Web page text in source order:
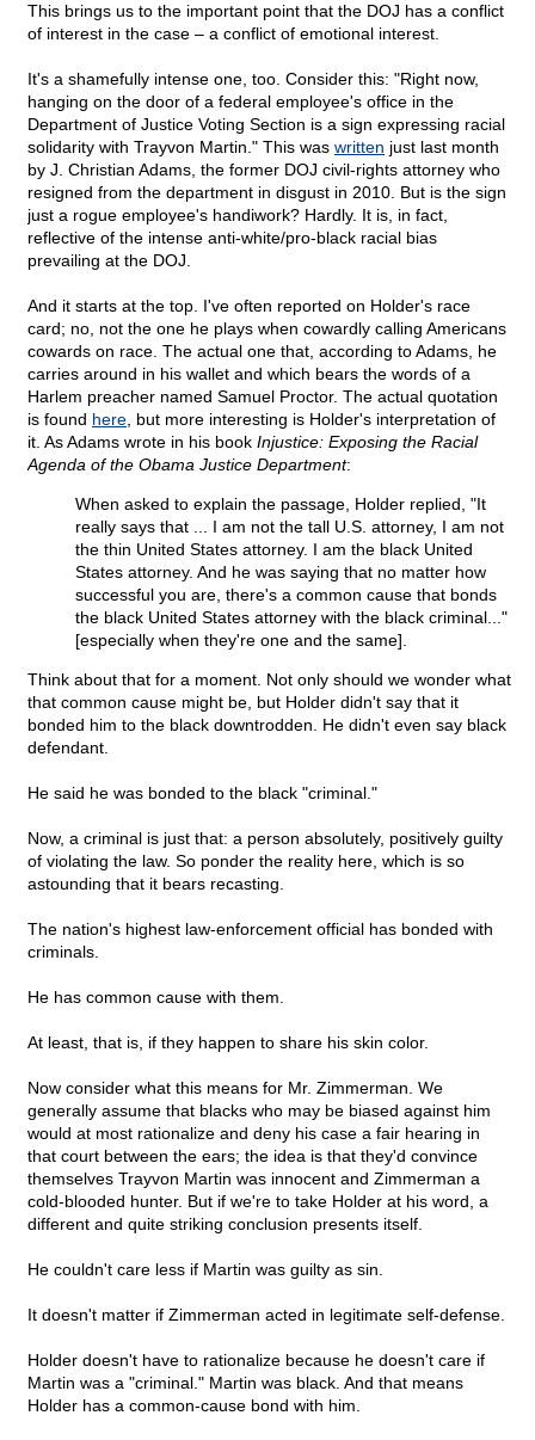
This brings us to the important point that the DOJ has a conflict
of interest in the case – a conflict of emotional interest.
It's a shamefully intense one, too. Consider this: "Right now,
hanging on the door of a federal employee's office in the
Department of Justice Voting Section is a sign expressing racial
solidarity with Trayvon Martin." This was written just last month
by J. Christian Adams, the former DOJ civil-rights attorney who
resigned from the department in disgust in 2010. But is the sign
just a rogue employee's handiwork? Hardly. It is, in fact,
reflective of the intense anti-white/pro-black racial bias
prevailing at the DOJ.
And it starts at the top. I've often reported on Holder's race
card; no, not the one he plays when cowardly calling Americans
cowards on race. The actual one that, according to Adams, he
carries around in his wallet and which bears the words of a
Harlem preacher named Samuel Proctor. The actual quotation
is found here , but more interesting is Holder's interpretation of
it. As Adams wrote in his book Injustice: Exposing the Racial
Agenda of the Obama Justice Department:
When asked to explain the passage, Holder replied, "It
really says that ... I am not the tall U.S. attorney, I am not
the thin United States attorney. I am the black United
States attorney. And he was saying that no matter how
successful you are, there's a common cause that bonds
the black United States attorney with the black criminal..."
[especially when they're one and the same].
Think about that for a moment. Not only should we wonder what
that common cause might be, but Holder didn't say that it
bonded him to the black downtrodden. He didn't even say black
defendant.
He said he was bonded to the black "criminal."
Now, a criminal is just that: a person absolutely, positively guilty
of violating the law. So ponder the reality here, which is so
astounding that it bears recasting.
The nation's highest law-enforcement official has bonded with
criminals.
He has common cause with them.
At least, that is, if they happen to share his skin color.
Now consider what this means for Mr. Zimmerman. We
generally assume that blacks who may be biased against him
would at most rationalize and deny his case a fair hearing in
that court between the ears; the idea is that they'd convince
themselves Trayvon Martin was innocent and Zimmerman a
cold-blooded hunter. But if we're to take Holder at his word, a
different and quite striking conclusion presents itself.
He couldn't care less if Martin was guilty as sin.
It doesn't matter if Zimmerman acted in legitimate self-defense.
Holder doesn't have to rationalize because he doesn't care if
Martin was a "criminal." Martin was black. And that means
Holder has a common-cause bond with him.